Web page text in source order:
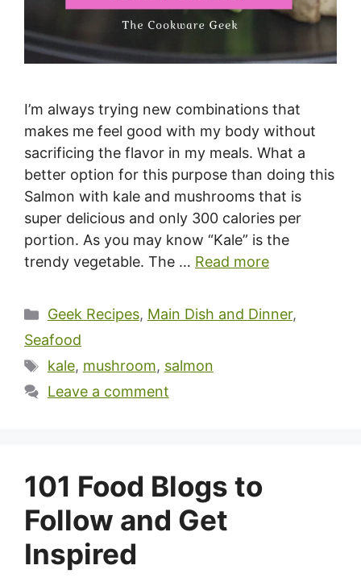
I’m always trying new combinations that
makes me feel good with my body without
sacrificing the flavor in my meals. What a
better option for this purpose than doing this
Salmon with kale and mushrooms that is
super delicious and only 300 calories per
portion. As you may know “Kale” is the
trendy vegetable. The … Read more
Categories
Geek Recipes, Main Dish and Dinner,
Seafood
Tags
kale, mushroom, salmon
Leave a comment
101 Food Blogs to
Follow and Get
Inspired